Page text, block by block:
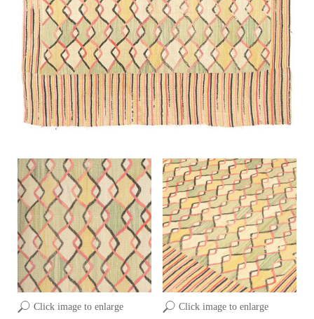
Click image to enlarge Click image to enlarge